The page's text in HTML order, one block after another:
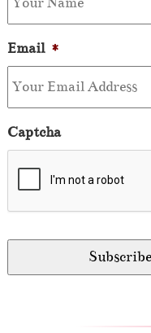
Email *
Captcha